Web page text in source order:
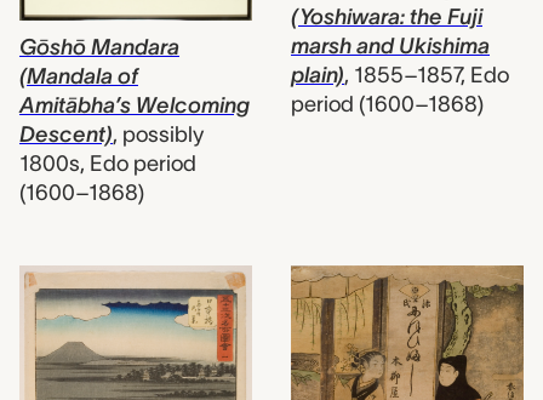
Gōshō Mandara
(Mandala of
Amitābha’s Welcoming
Descent), possibly
1800s, Edo period
(1600–1868)
(Yoshiwara: the Fuji
marsh and Ukishima
plain), 1855–1857, Edo
period (1600–1868)